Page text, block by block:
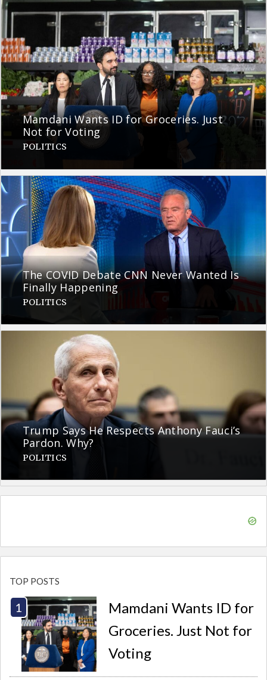
Mamdani Wants ID for Groceries. Just
Not for Voting
POLITICS
The COVID Debate CNN Never Wanted Is
Finally Happening
POLITICS
Trump Says He Respects Anthony Fauci’s
Pardon. Why?
POLITICS
TOP POSTS
Mamdani Wants ID for
Groceries. Just Not for
Voting